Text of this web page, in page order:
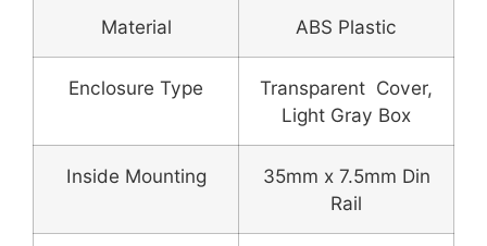
Material ABS Plastic
Enclosure Type
Transparent Cover,
Light Gray Box
Inside Mounting
35mm x 7.5mm Din
Rail